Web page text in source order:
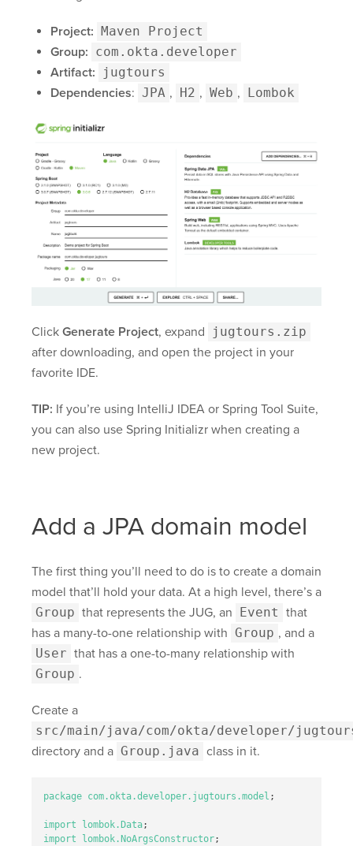
Project: Maven Project
Group: com.okta.developer
Artifact: jugtours
Dependencies: JPA , H2 , Web , Lombok
Click Generate Project, expand jugtours.zip
after downloading, and open the project in your
favorite IDE.
TIP: If you’re using IntelliJ IDEA or Spring Tool Suite,
you can also use Spring Initializr when creating a
new project.
Add a JPA domain model
The first thing you’ll need to do is to create a domain
model that’ll hold your data. At a high level, there’s a
Group that represents the JUG, an Event that
has a many-to-one relationship with Group , and a
User that has a one-to-many relationship with
Group .
Create a
src/main/java/com/okta/developer/
directory and a Group.java class in it.
package com.okta.developer.jugtours.model ;
import lombok.Data;
import
lombok.NoArgsConstructor;